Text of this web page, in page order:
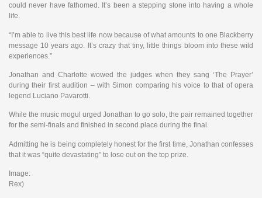
could never have fathomed. It’s been a stepping stone into having a whole
life.
“I’m able to live this best life now because of what amounts to one Blackberry
message 10 years ago. It’s crazy that tiny, little things bloom into these wild
experiences.”
Jonathan and Charlotte wowed the judges when they sang ‘The Prayer’
during their first audition – with Simon comparing his voice to that of opera
legend Luciano Pavarotti.
While the music mogul urged Jonathan to go solo, the pair remained together
for the semi-finals and finished in second place during the final.
Admitting he is being completely honest for the first time, Jonathan confesses
that it was “quite devastating” to lose out on the top prize.
Image:
Rex)